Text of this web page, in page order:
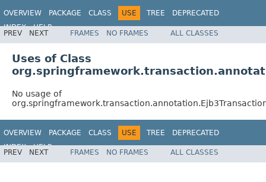
OVERVIEW PACKAGE CLASS USE TREE
DEPRECATED
INDEX
HELP
Spring Framework
PREV NEXT FRAMES NO FRAMES ALL CLASSES
Uses of Class
No usage of
OVERVIEW PACKAGE CLASS USE TREE
DEPRECATED
INDEX
HELP
Spring Framework
PREV NEXT FRAMES NO FRAMES ALL CLASSES